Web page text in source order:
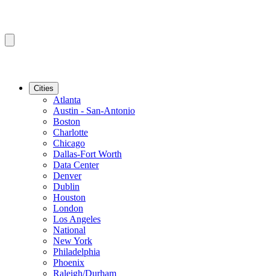
Cities
Atlanta
Austin - San-Antonio
Boston
Charlotte
Chicago
Dallas-Fort Worth
Data Center
Denver
Dublin
Houston
London
Los Angeles
National
New York
Philadelphia
Phoenix
Raleigh/Durham